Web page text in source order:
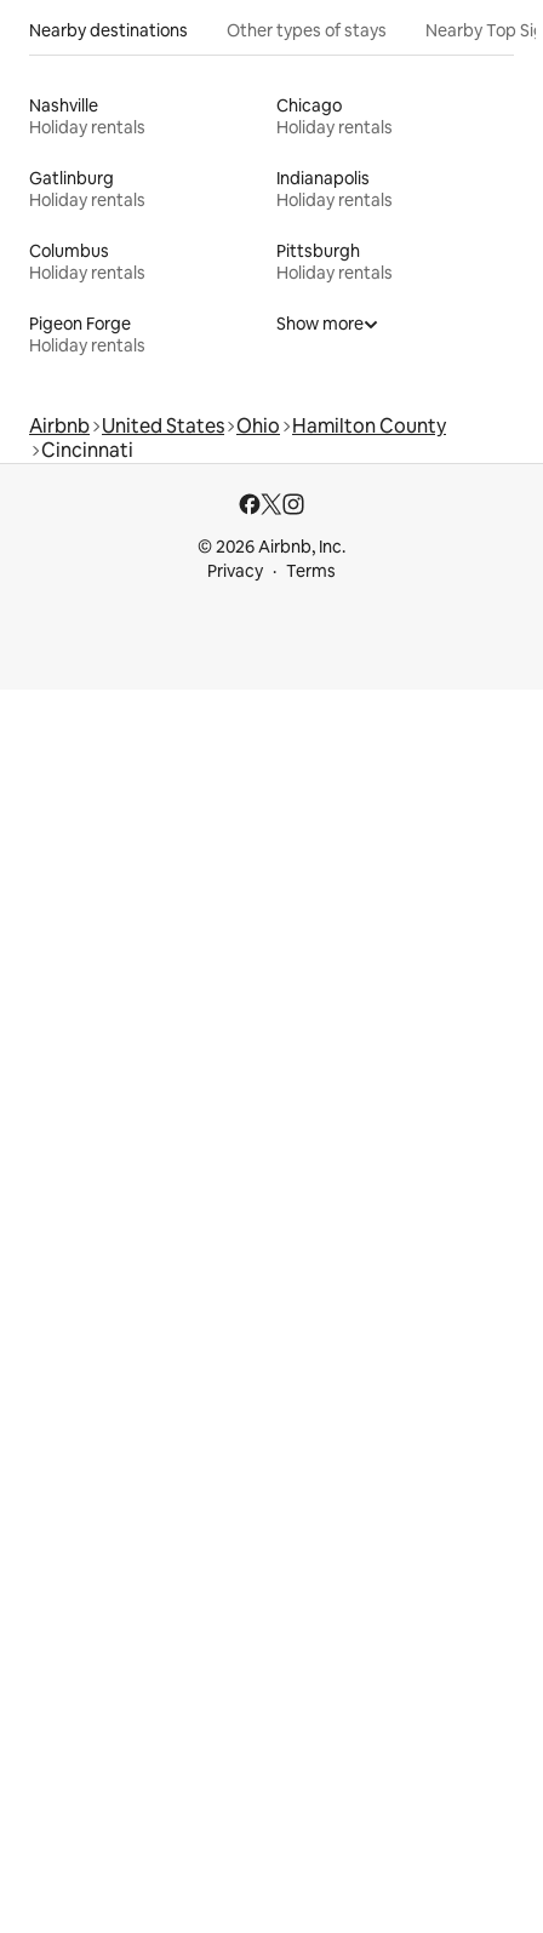
Nearby destinations Other types of stays Nearby Top
Nashville
Holiday rentals
Chicago
Holiday rentals
Gatlinburg
Holiday rentals
Indianapolis
Holiday rentals
Columbus
Holiday rentals
Pittsburgh
Holiday rentals
Pigeon Forge
Holiday rentals
Show more
Airbnb United States Ohio Hamilton County
Cincinnati
© 2026 Airbnb, Inc.
Privacy
Terms